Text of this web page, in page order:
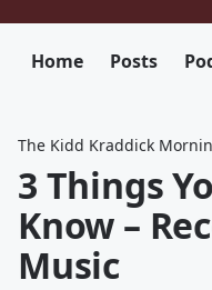
Home Posts
The Kidd Kraddick
3 Things
Know –
Music